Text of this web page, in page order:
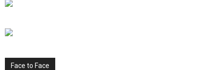
Face to Face